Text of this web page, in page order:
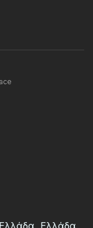
Ελλάδα Ελλάδα